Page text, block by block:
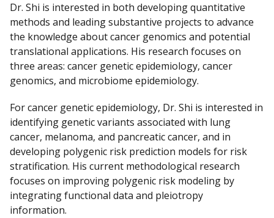
Dr. Shi is interested in both developing quantitative
methods and leading substantive projects to advance
the knowledge about cancer genomics and potential
translational applications. His research focuses on
three areas: cancer genetic epidemiology, cancer
genomics, and microbiome epidemiology.
For cancer genetic epidemiology, Dr. Shi is interested in
identifying genetic variants associated with lung
cancer, melanoma, and pancreatic cancer, and in
developing polygenic risk prediction models for risk
stratification. His current methodological research
focuses on improving polygenic risk modeling by
integrating functional data and pleiotropy
information.